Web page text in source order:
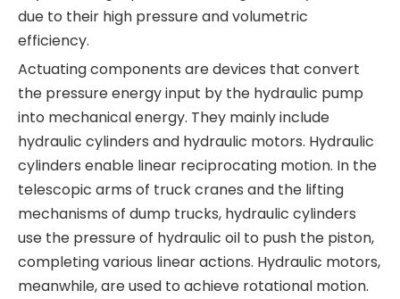
due to their high pressure and volumetric
efficiency.
Actuating components are devices that convert
the pressure energy input by the hydraulic pump
into mechanical energy. They mainly include
hydraulic cylinders and hydraulic motors. Hydraulic
cylinders enable linear reciprocating motion. In the
telescopic arms of truck cranes and the lifting
mechanisms of dump trucks, hydraulic cylinders
use the pressure of hydraulic oil to push the piston,
completing various linear actions. Hydraulic motors,
meanwhile, are used to achieve rotational motion.